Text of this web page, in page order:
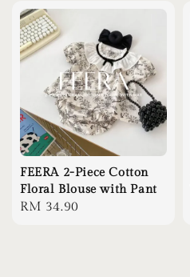
FEERA 2-Piece Cotton
Floral Blouse with Pant
Regular
RM 34.90